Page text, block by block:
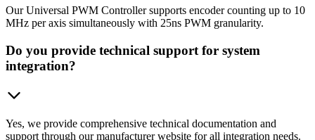
Our Universal PWM Controller supports encoder counting up to 10
MHz per axis simultaneously with 25ns PWM granularity.
Do you provide technical support for system
integration?
Yes, we provide comprehensive technical documentation and
support through our manufacturer website for all integration needs.